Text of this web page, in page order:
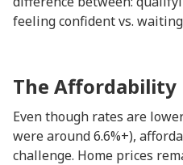
feeling confident vs.
The Affordability
Even though rates are
were around 6.6%+),
challenge. Home prices